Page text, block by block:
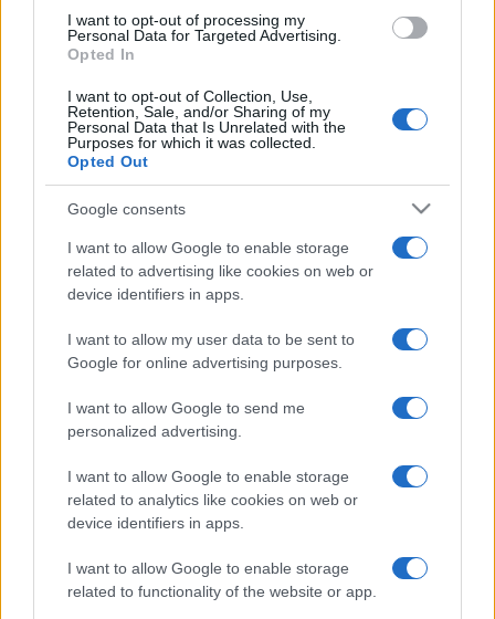
I want to opt-out of processing my
Personal Data for Targeted Advertising.
Opted In
I want to opt-out of Collection, Use,
Retention, Sale, and/or Sharing of my
Personal Data that Is Unrelated with the
Purposes for which it was collected.
Opted Out
Google consents
I want to allow Google to enable storage
related to advertising like cookies on web or
device identifiers in apps.
I want to allow my user data to be sent to
Google for online advertising purposes.
I want to allow Google to send me
personalized advertising.
I want to allow Google to enable storage
related to analytics like cookies on web or
device identifiers in apps.
I want to allow Google to enable storage
related to functionality of the website or app.
Free Casino Games.
Play your favorite casino games online for free, brought
to you by Daily Gazette.
Experience the thrill of the casino anytime with this
collection of curated online games.
These games capture the excitement of the casino—
from rolling the dice in Backgammon to placing your
bets in blackjack—there's no pressure of betting real